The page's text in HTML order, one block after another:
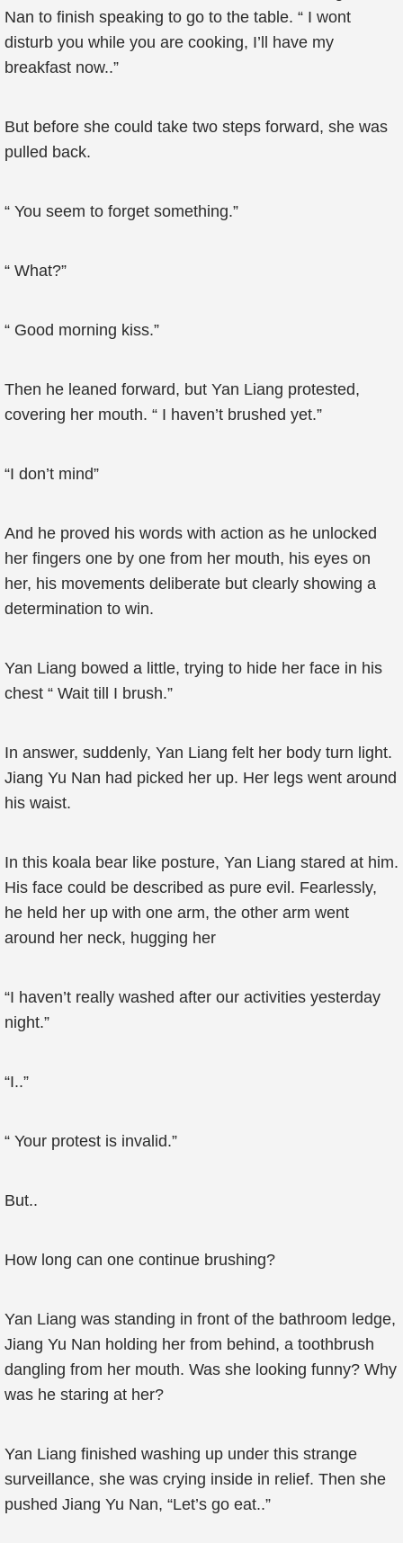
Nan to finish speaking to go to the table. “ I wont
disturb you while you are cooking, I’ll have my
breakfast now..”
But before she could take two steps forward, she was
pulled back.
“ You seem to forget something.”
“ What?”
“ Good morning kiss.”
Then he leaned forward, but Yan Liang protested,
covering her mouth. “ I haven’t brushed yet.”
“I don’t mind”
And he proved his words with action as he unlocked
her fingers one by one from her mouth, his eyes on
her, his movements deliberate but clearly showing a
determination to win.
Yan Liang bowed a little, trying to hide her face in his
chest “ Wait till I brush.”
In answer, suddenly, Yan Liang felt her body turn light.
Jiang Yu Nan had picked her up. Her legs went around
his waist.
In this koala bear like posture, Yan Liang stared at him.
His face could be described as pure evil. Fearlessly,
he held her up with one arm, the other arm went
around her neck, hugging her
“I haven’t really washed after our activities yesterday
night.”
“I..”
“ Your protest is invalid.”
But..
How long can one continue brushing?
Yan Liang was standing in front of the bathroom ledge,
Jiang Yu Nan holding her from behind, a toothbrush
dangling from her mouth. Was she looking funny? Why
was he staring at her?
Yan Liang finished washing up under this strange
surveillance, she was crying inside in relief. Then she
pushed Jiang Yu Nan, “Let’s go eat..”